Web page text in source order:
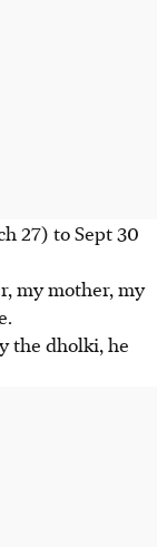
27) to Sept 30
my mother, my
the dholki, he